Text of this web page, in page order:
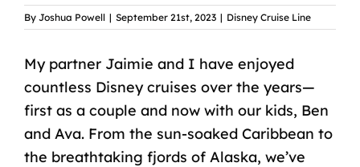
By Joshua Powell | September 21st, 2023 | Disney Cruise Line
My partner Jaimie and I have enjoyed
countless Disney cruises over the years—
first as a couple and now with our kids, Ben
and Ava. From the sun-soaked Caribbean to
the breathtaking fjords of Alaska, we’ve